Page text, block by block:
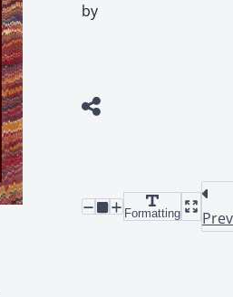
by
Formatting